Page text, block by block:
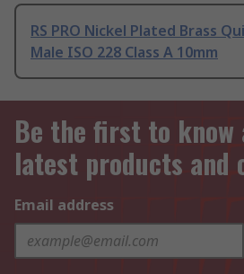
RS PRO Nickel Plated Brass
Male ISO 228 Class A 10mm
Be the first to know
latest products and
Email address